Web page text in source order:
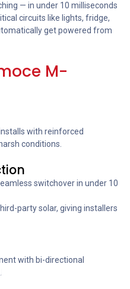
— in under 10 milliseconds
circuits like lights, fridge,
get powered from
M-
with reinforced
conditions.
switchover in under 10
party solar, giving installers
with bi-directional